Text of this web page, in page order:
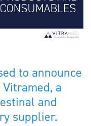
to announce
a
and
supplier.